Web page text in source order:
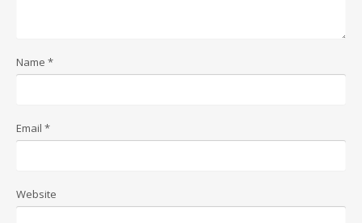
Name *
Email *
Website